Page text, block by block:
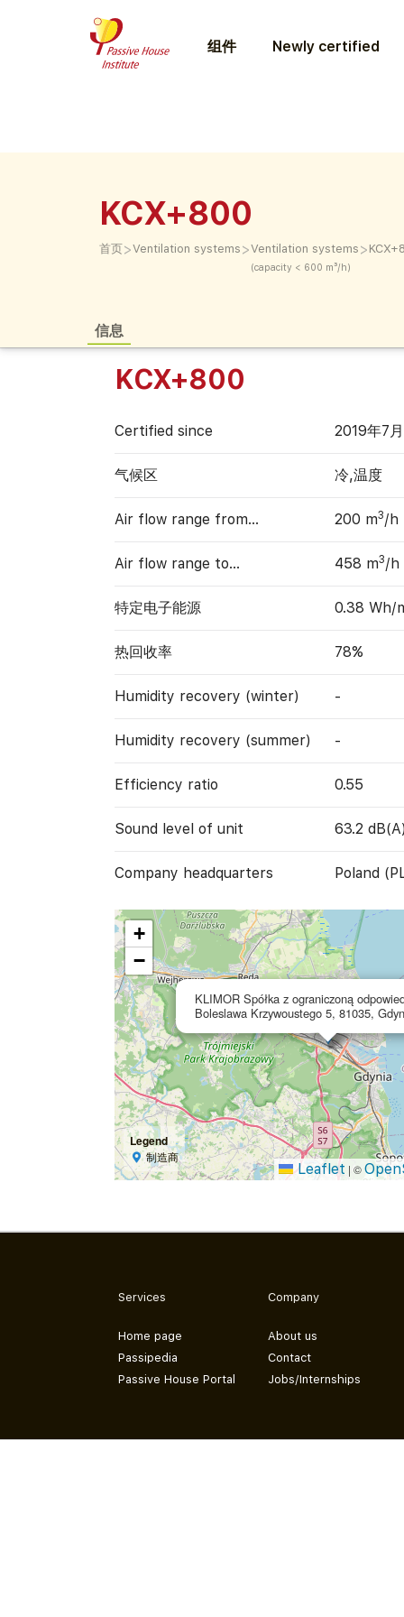
组件 Newly certified
KCX+800
首页>Ventilation systems >Ventilation systems
(capacity < 600 m³/h)
>
信息
KCX+800
Certified since 2019年7
气候区 冷,温度
Air flow range from… 200 m3/h
Air flow range to… 458 m3/h
特定电子能源 0.38 Wh/
热回收率 78%
Humidity recovery (winter) -
Humidity recovery (summer) -
Efficiency ratio 0.55
Sound level of unit 63.2
Company headquarters Poland
KLIMOR Spółka z ograniczoną
Boleslawa Krzywoustego 5, 81035,
+
−
Legend
制造商
Leaflet | ©
Services
Home page
Passipedia
Passive House Portal
Company
About us
Contact
Jobs/Internships